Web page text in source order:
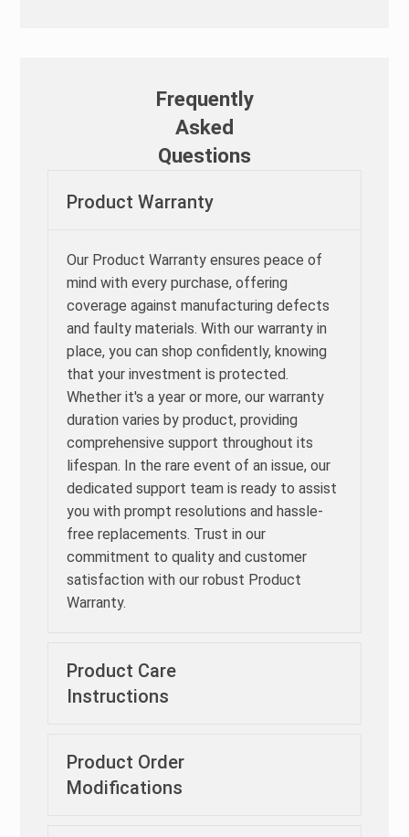
Frequently
Asked
Questions
Product Warranty
Our Product Warranty ensures peace of
mind with every purchase, offering
coverage against manufacturing defects
and faulty materials. With our warranty in
place, you can shop confidently, knowing
that your investment is protected.
Whether it's a year or more, our warranty
duration varies by product, providing
comprehensive support throughout its
lifespan. In the rare event of an issue, our
dedicated support team is ready to assist
you with prompt resolutions and hassle-
free replacements. Trust in our
commitment to quality and customer
satisfaction with our robust Product
Warranty.
Product Care
Instructions
Product Order
Modifications